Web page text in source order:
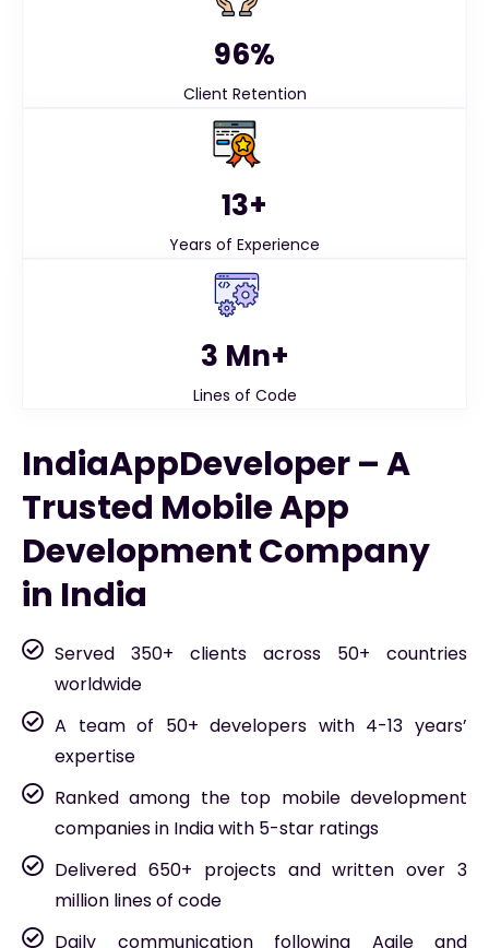
96%
Client Retention
13+
Years of Experience
3 Mn+
Lines of Code
IndiaAppDeveloper – A
Trusted Mobile App
Development Company
in India
Served 350+ clients across 50+ countries
worldwide
A team of 50+ developers with 4-13 years’
expertise
Ranked among the top mobile development
companies in India with 5-star ratings
Delivered 650+ projects and written over 3
million lines of code
Daily communication following Agile and